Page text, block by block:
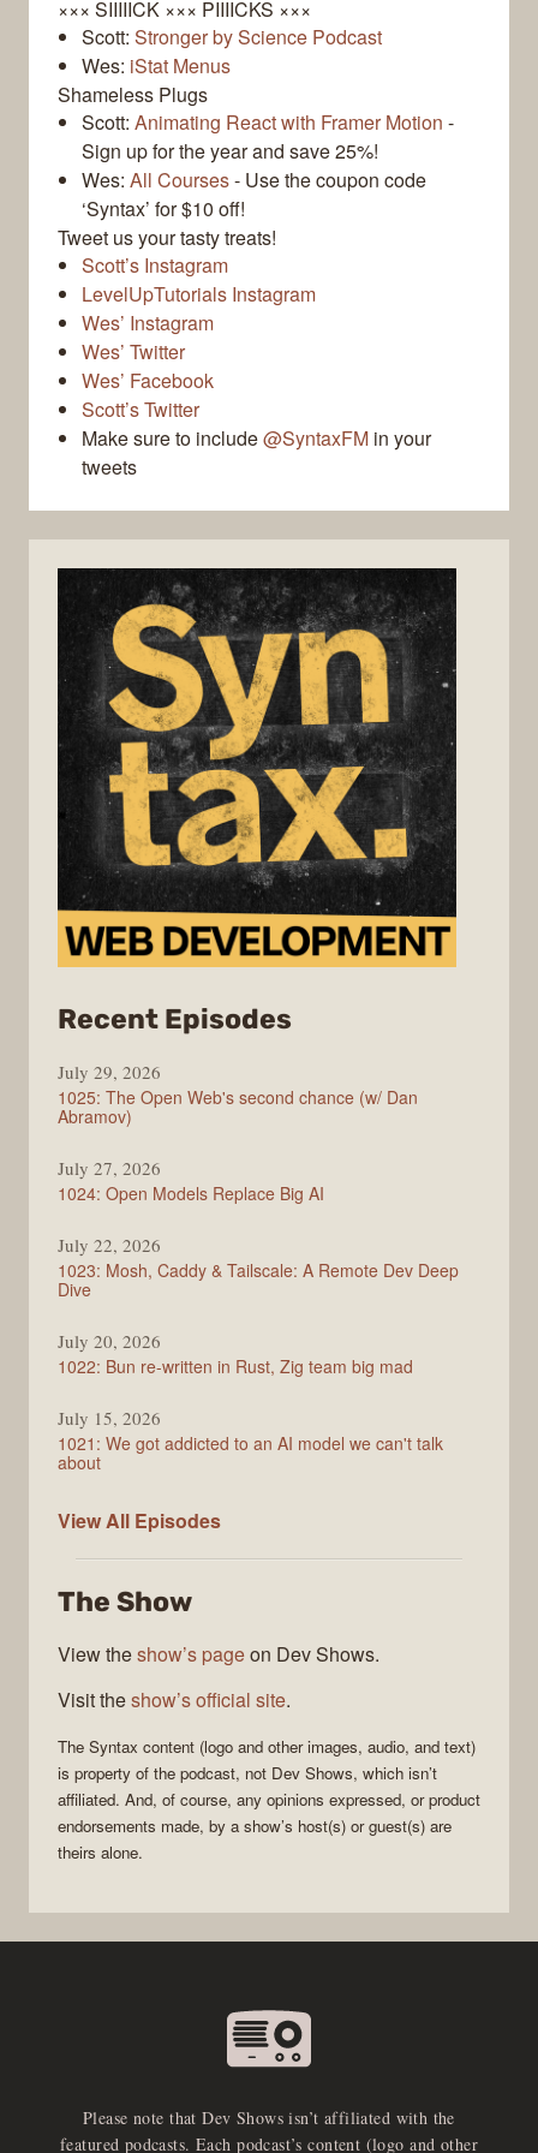
××× SIIIIICK ××× PIIIICKS ×××
Scott: Stronger by Science Podcast
Wes: iStat Menus
Shameless Plugs
Scott: Animating React with Framer Motion -
Sign up for the year and save 25%!
Wes: All Courses- Use the coupon code
‘Syntax’ for $10 off!
Tweet us your tasty treats!
Scott’s Instagram
LevelUpTutorials Instagram
Wes’ Instagram
Wes’ Twitter
Wes’ Facebook
Scott’s Twitter
Make sure to include@SyntaxFM in your
tweets
Recent Episodes
July 29, 2026
1025: The Open Web's second chance (w/ Dan
Abramov)
July 27, 2026
1024: Open Models Replace Big AI
July 22, 2026
1023: Mosh, Caddy & Tailscale: A Remote Dev Deep
Dive
July 20, 2026
1022: Bun re-written in Rust, Zig team big mad
July 15, 2026
1021: We got addicted to an AI model we can't talk
about
View All Syntax
Episodes
The Show
View theshow’s pageon Dev Shows.
Visit theshow’s official site.
The Syntax content (logo and other images, audio, and text)
is property of the podcast, not Dev Shows, which isn’t
affiliated. And, of course, any opinions expressed, or product
endorsements made, by a show’s host(s) or guest(s) are
theirs alone.
Please note that Dev Shows isn’t affiliated with the
featured podcasts. Each podcast’s content (logo and other